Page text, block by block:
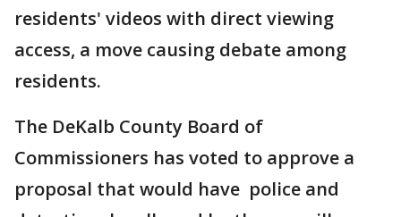
residents' videos with direct viewing
access, a move causing debate among
residents.
The DeKalb County Board of
Commissioners has voted to approve a
proposal that would have police and